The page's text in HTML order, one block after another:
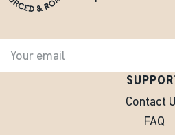
Contact
FAQ